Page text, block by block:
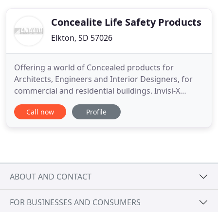
Concealite Life Safety Products
Elkton, SD 57026
Offering a world of Concealed products for
Architects, Engineers and Interior Designers, for
commercial and residential buildings. Invisi-X
Emergency Exit Signs The Invisi-X Emergency Exit
Signs, from our concealed collection of exit
Call now Profile
ABOUT AND CONTACT
FOR BUSINESSES AND CONSUMERS